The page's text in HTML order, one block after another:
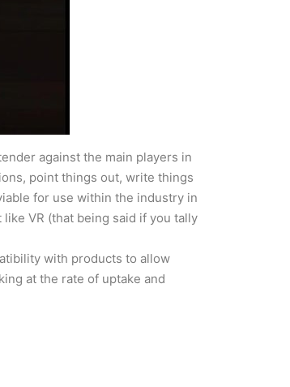
against the main players in
point things out, write things
for use within the industry in
VR (that being said if you tally
with products to allow
at the rate of uptake and